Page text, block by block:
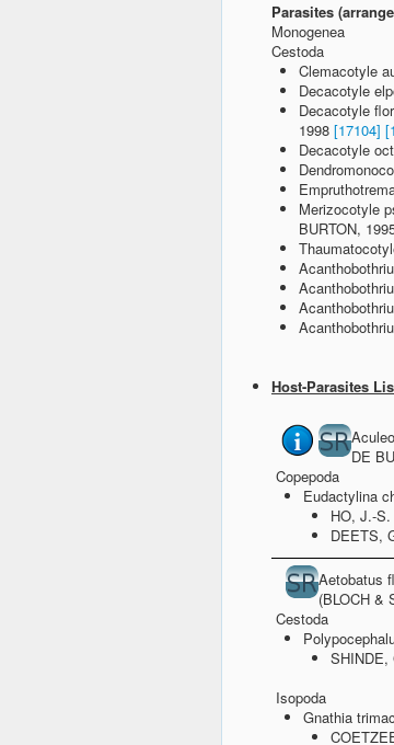
Parasites
Monogenea
Cestoda
Clemacotyle
Decacotyle
Decacotyle
1998 [17104]
Decacotyle
Merizocotyle
BURTON,
Host-Parasites
DE
Copepoda
Eudactylina
HO, J.-
DEETS,
Aetobatus
(BLOCH &
Cestoda
SHINDE,
Isopoda
Gnathia